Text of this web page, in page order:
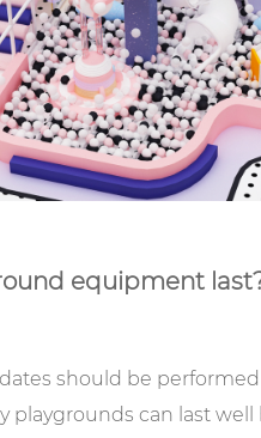
equipment
should be
can last well